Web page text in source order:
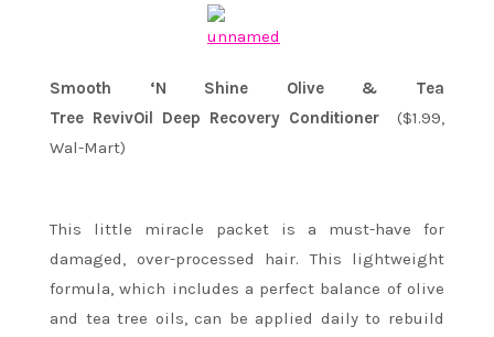
Smooth ‘N Shine Olive & Tea
Tree RevivOil Deep Recovery Conditioner
($1.99,
Wal-Mart)
This little miracle packet is a must-have for
damaged, over-processed hair. This lightweight
formula, which includes a perfect balance of olive
and tea tree oils, can be applied daily to rebuild